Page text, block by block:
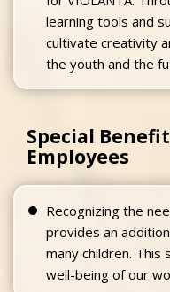
learning tools and
cultivate creativity
the youth and the
Special
Employees
Recognizing the
provides an
many children. This
well-being of our